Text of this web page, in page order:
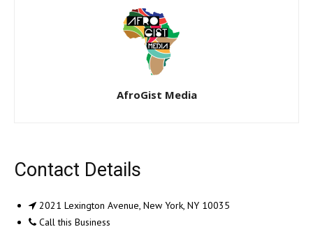
AfroGist Media
Contact Details
2021 Lexington Avenue, New York, NY 10035
Call this Business